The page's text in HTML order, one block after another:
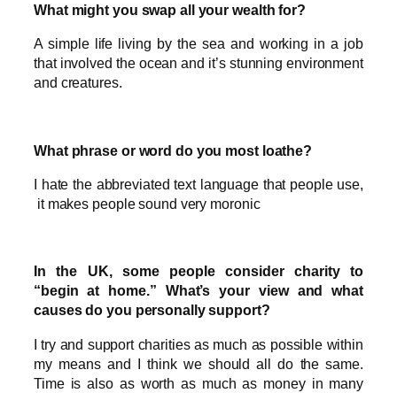
What might you swap all your wealth for?
A simple life living by the sea and working in a job
that involved the ocean and it’s stunning environment
and creatures.
What phrase or word do you most loathe?
I hate the abbreviated text language that people use,
it makes people sound very moronic
In the UK, some people consider charity to
“begin at home.” What’s your view and what
causes do you personally support?
I try and support charities as much as possible within
my means and I think we should all do the same.
Time is also as worth as much as money in many